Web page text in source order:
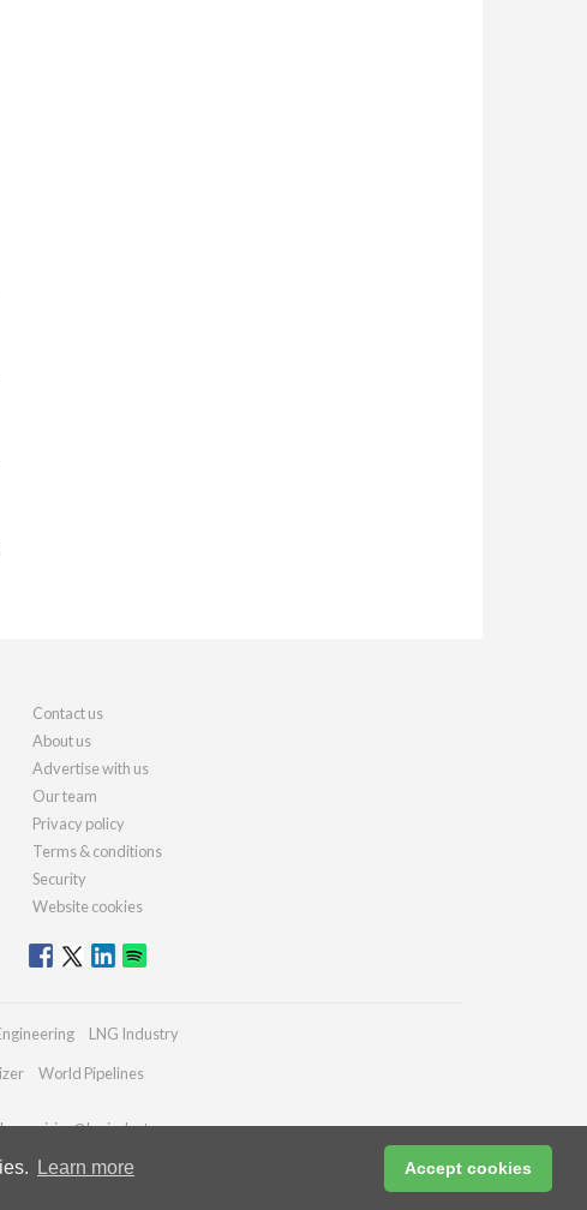
Learn more Accept cookies
Contact us
About us
Advertise with us
Our team
Privacy policy
Terms & conditions
Security
Website cookies
LNG Industry
World Pipelines
enquiries@lngindustry.com